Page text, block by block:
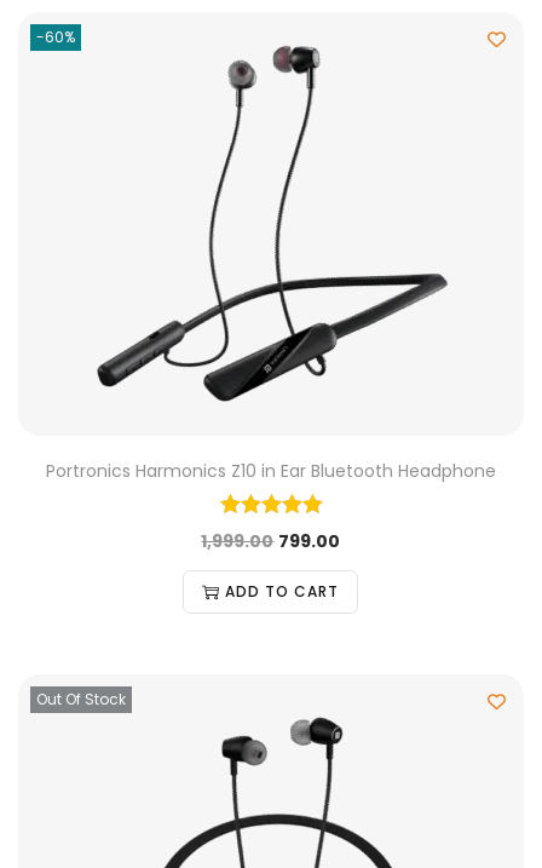
-60%
Portronics Harmonics Z10 in Ear Bluetooth Headphone
1,999.00 799.00
ADD TO CART
Out Of Stock